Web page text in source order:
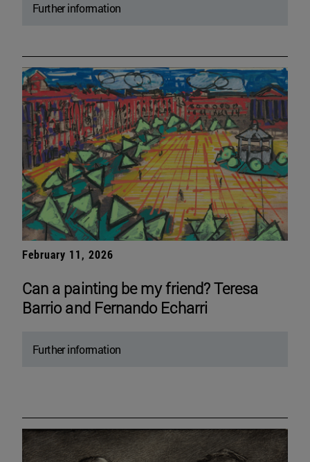
Further information
February 11, 2026
Can a painting be my friend? Teresa
Barrio and Fernando Echarri
Further information